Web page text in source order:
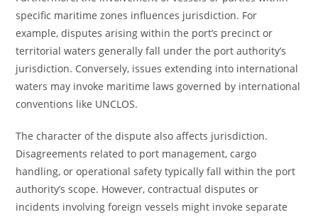
specific maritime zones influences jurisdiction. For
example, disputes arising within the port’s precinct or
territorial waters generally fall under the port authority’s
jurisdiction. Conversely, issues extending into international
waters may invoke maritime laws governed by international
conventions like UNCLOS.
The character of the dispute also affects jurisdiction.
Disagreements related to port management, cargo
handling, or operational safety typically fall within the port
authority’s scope. However, contractual disputes or
incidents involving foreign vessels might invoke separate